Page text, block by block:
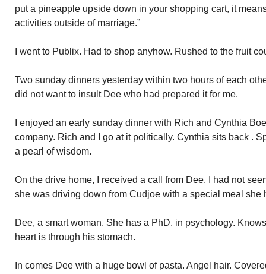
put a pineapple upside down in your shopping cart, it
activities outside of marriage.”
I went to Publix. Had to shop anyhow. Rushed to the fruit
Two sunday dinners yesterday within two hours of each
did not want to insult Dee who had prepared it for me.
I enjoyed an early sunday dinner with Rich and Cynthia
company. Rich and I go at it politically. Cynthia sits back .
a pearl of wisdom.
On the drive home, I received a call from Dee. I had not
she was driving down from Cudjoe with a special meal she
Dee, a smart woman. She has a PhD. in psychology.
heart is through his stomach.
In comes Dee with a huge bowl of pasta. Angel hair.